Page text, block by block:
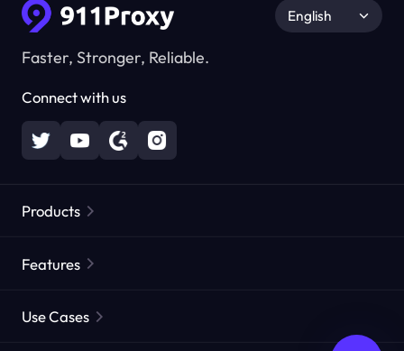
Faster, Stronger, Reliable.
Connect with us
English
Products
Static Residential Proxies
Features
Use Cases